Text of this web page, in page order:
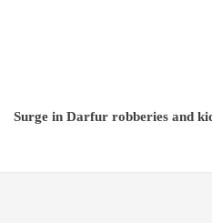
Surge in Darfur robberies and